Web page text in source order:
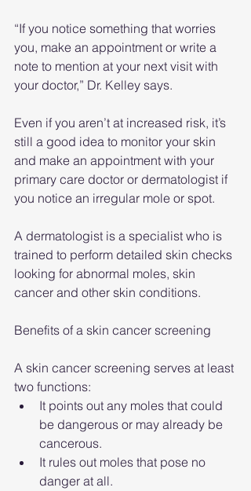
“If you notice something that worries
you, make an appointment or write a
note to mention at your next visit with
your doctor,” Dr. Kelley says.
Even if you aren’t at increased risk, it’s
still a good idea to monitor your skin
and make an appointment with your
primary care doctor or dermatologist if
you notice an irregular mole or spot.
A dermatologist is a specialist who is
trained to perform detailed skin checks
looking for abnormal moles, skin
cancer and other skin conditions.
Benefits of a skin cancer screening
A skin cancer screening serves at least
two functions:
It points out any moles that could
be dangerous or may already be
cancerous.
It rules out moles that pose no
danger at all.